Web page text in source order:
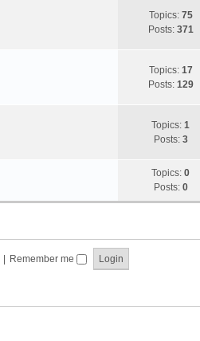
Topics: 75
Posts: 371
Topics: 17
Posts: 129
Topics: 1
Posts: 3
Topics: 0
Posts: 0
Remember me